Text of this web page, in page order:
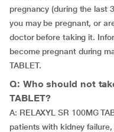
pregnancy (during the last
you may be pregnant, or
doctor before taking it.
become pregnant during
TABLET.
Q: Who should not
TABLET?
A: RELAXYL SR 100MG
patients with kidney